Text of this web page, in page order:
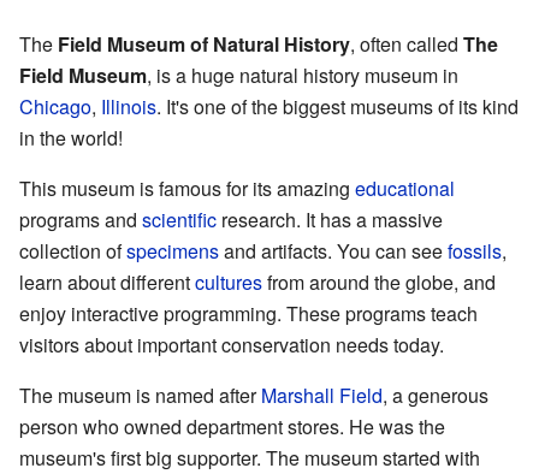
The Field Museum of Natural History, often called The
Field Museum, is a huge natural history museum in
Chicago, Illinois. It's one of the biggest museums of its kind
in the world!
This museum is famous for its amazing educational
programs and scientific research. It has a massive
collection ofspecimensand artifacts. You can seefossils,
learn about differentculturesfrom around the globe, and
enjoy interactive programming. These programs teach
visitors about important conservation needs today.
The museum is named afterMarshall Field, a generous
person who owned department stores. He was the
museum's first big supporter. The museum started with